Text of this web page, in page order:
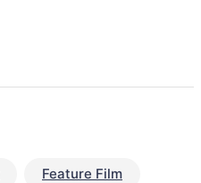
Feature Film